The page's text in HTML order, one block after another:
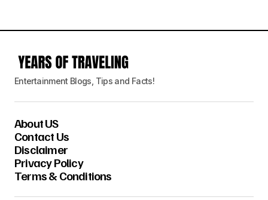
Entertainment Blogs, Tips and Facts!
About US
Contact Us
Disclaimer
Privacy Policy
Terms & Conditions